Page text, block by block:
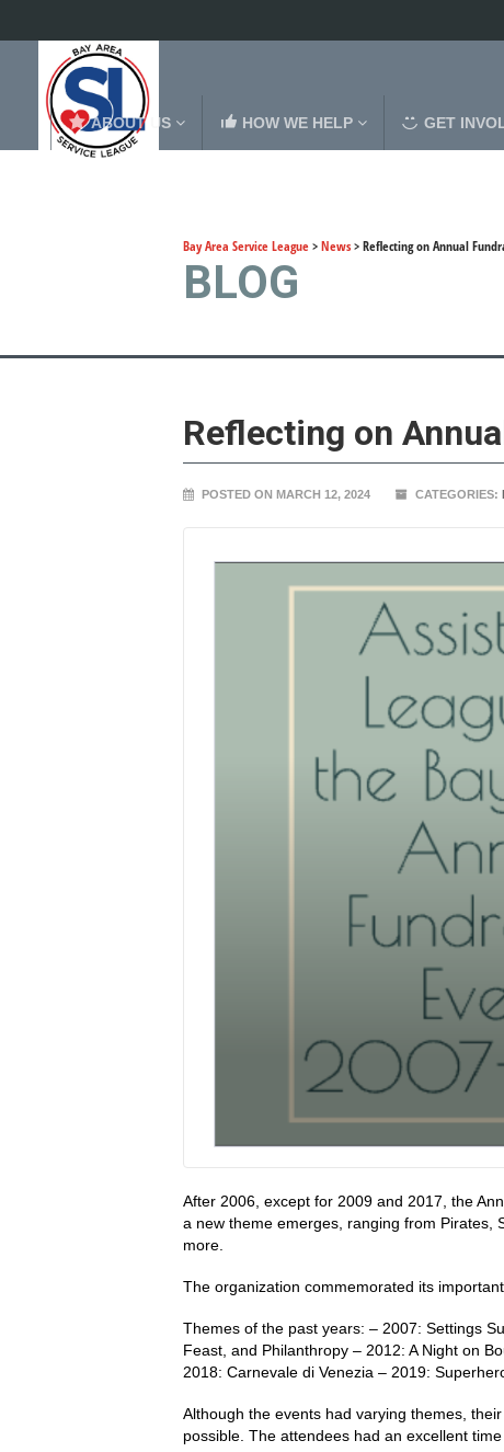
ABOUT US HOW WE HELP GET
Bay Area Service League>News>Reflecting on Annual
BLOG
Reflecting on
POSTED ON MARCH 12, 2024 CATEGORIES:
After 2006, except for 2009 and 2017, the
a new theme emerges, ranging from Pirates,
more.
The organization commemorated its
Themes of the past years: – 2007: Settings
Feast, and Philanthropy – 2012: A Night on
2018: Carnevale di Venezia – 2019:
Although the events had varying themes,
possible. The attendees had an excellent